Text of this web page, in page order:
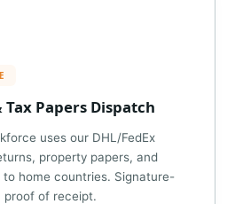
Papers Dispatch
uses our DHL/FedEx
property papers, and
home countries. Signature-
proof of receipt.